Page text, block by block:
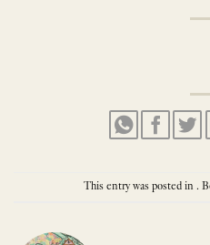
This entry was posted in .